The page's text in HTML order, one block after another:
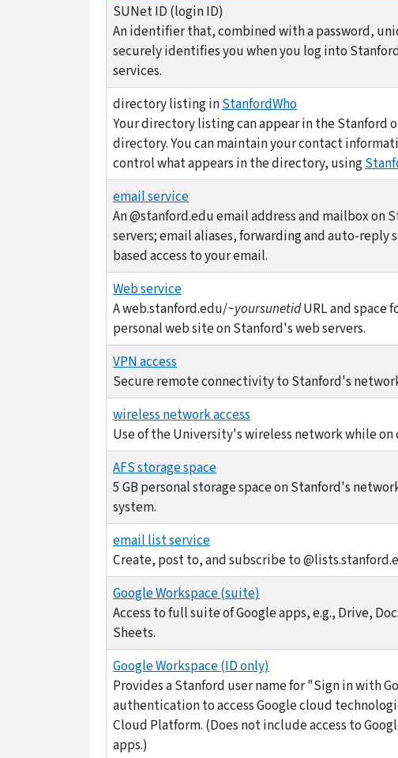
SUNet ID (login ID)
An identifier that, combined with a password,
securely identifies you when you log into
services.
directory listing inStanfordWho
Your directory listing can appear in the Stanford
directory. You can maintain your contact
control what appears in the directory, using
email service
An @stanford.edu email address and mailbox on
servers; email aliases, forwarding and auto-reply
based access to your email.
Web service
A web.stanford.edu/~yoursunetidURL and space
personal web site on Stanford's web servers.
VPN access
Secure remote connectivity to Stanford's
wireless network access
Use of the University's wireless network while on
AFS storage space
5 GB personal storage space on Stanford's
system.
email list service
Create, post to, and subscribe to
Google Workspace (suite)
Access to full suite of Google apps, e.g., Drive,
Sheets.
Google Workspace (ID only)
Provides a Stanford user name for "Sign in with
authentication to access Google cloud
Cloud Platform. (Does not include access to
apps.)